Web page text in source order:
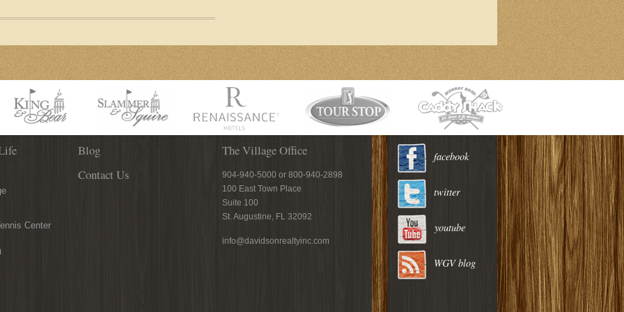
Center
Blog
Contact Us
The Village Office
904-940-5000 or 800-940-2898
100 East Town Place
Suite 100
St. Augustine, FL 32092
info@davidsonrealtyinc.com
facebook
twitter
youtube
WGV blog